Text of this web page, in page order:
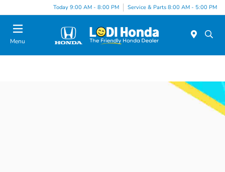
Today 9:00 AM - 8:00 PM Service & Parts 8:00 AM - 5:00 PM
Menu